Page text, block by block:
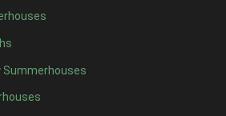
Summerhouses